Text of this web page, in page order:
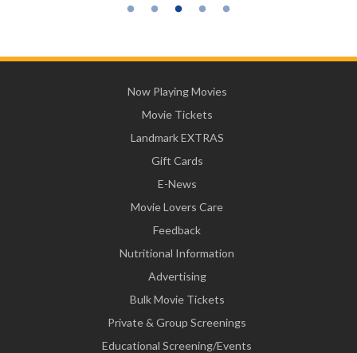
Now Playing Movies
Movie Tickets
Landmark EXTRAS
Gift Cards
E-News
Movie Lovers Care
Feedback
Nutritional Information
Advertising
Bulk Movie Tickets
Private & Group Screenings
Educational Screening/Events